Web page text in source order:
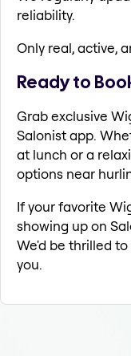
reliability.
Only real, active,
Ready to
Grab exclusive
Salonist app.
at lunch or a
options near
If your favorite
showing up on
We'd be thrilled
you.